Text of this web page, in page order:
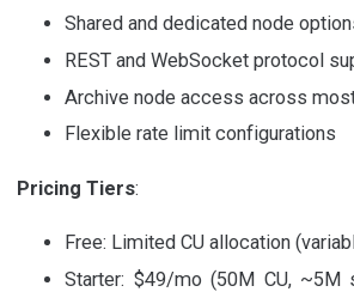
Shared and dedicated node
REST and WebSocket protocol
Archive node access across
Flexible rate limit configurations
Pricing Tiers:
Free: Limited CU allocation
Starter: $49/mo (50M CU, ~5M